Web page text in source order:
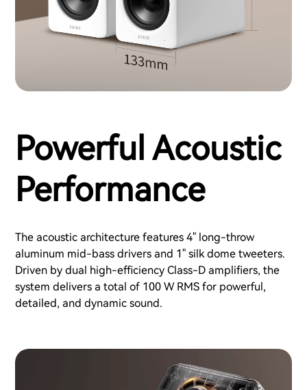
Powerful Acoustic
Performance
The acoustic architecture features 4" long-throw
aluminum mid-bass drivers and 1" silk dome tweeters.
Driven by dual high-efficiency Class-D amplifiers, the
system delivers a total of 100 W RMS for powerful,
detailed, and dynamic sound.